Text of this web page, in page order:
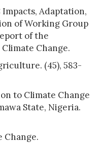
Impacts, Adaptation,
of Working Group
of the
Change.
(45), 583-
to Climate Change
State, Nigeria.
Change.